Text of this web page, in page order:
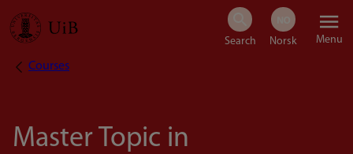
Skip
Menu
Breadcrumb
Courses
Master Topic in